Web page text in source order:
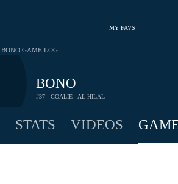
MY FAVS
BONO
#37 - GOALIE - AL-HILAL
BONO GAME LOG
STATS VIDEOS